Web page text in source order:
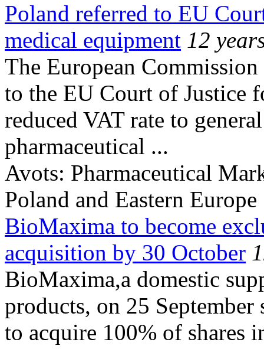
Poland referred to EU
medical equipment 12
The European
to the EU Court of Justice
reduced VAT rate to
pharmaceutical ...
Avots: Pharmaceutical
Poland and Eastern Europe
BioMaxima to become
acquisition by 30 October
BioMaxima,a domestic
products, on 25
to acquire 100% of shares